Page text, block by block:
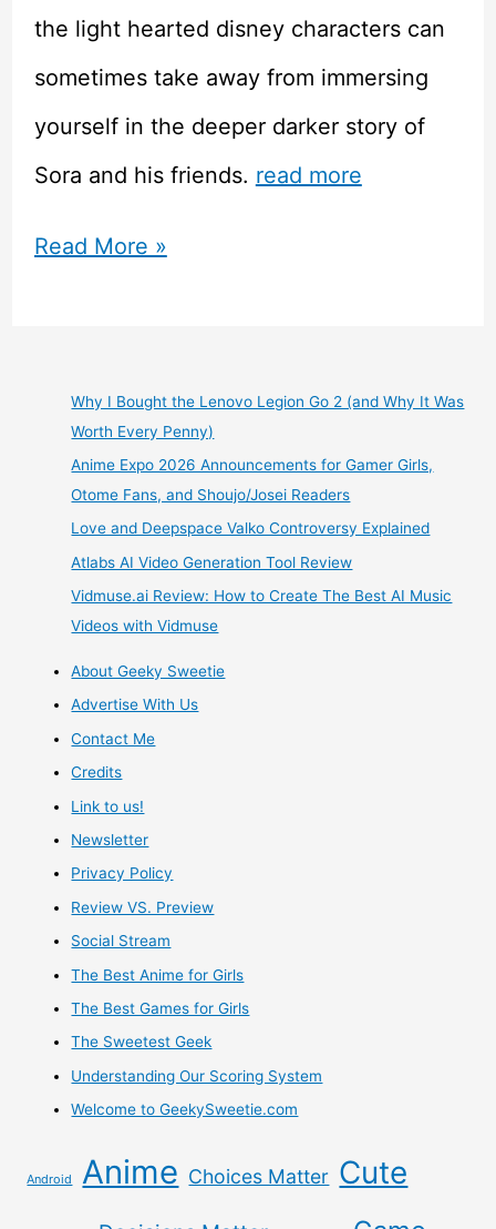
the light hearted disney characters can
sometimes take away from immersing
yourself in the deeper darker story of
Sora and his friends. read more
Kingdom
and
Remix
PS4
Videogame
Review
Read More »
Why I Bought the Lenovo Legion Go 2 (and Why It Was
Worth Every Penny)
Anime Expo 2026 Announcements for Gamer Girls,
Otome Fans, and Shoujo/Josei Readers
Love and Deepspace Valko Controversy Explained
Atlabs AI Video Generation Tool Review
Vidmuse.ai Review: How to Create The Best AI Music
Videos with Vidmuse
About Geeky Sweetie
Advertise With Us
Contact Me
Credits
Link to us!
Newsletter
Privacy Policy
Review VS. Preview
Social Stream
The Best Anime for Girls
The Best Games for Girls
The Sweetest Geek
Understanding Our Scoring System
Welcome to GeekySweetie.com
Android Anime Choices Matter Cute